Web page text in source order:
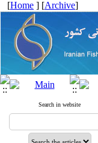
[Home ] [Archive]
Search in website